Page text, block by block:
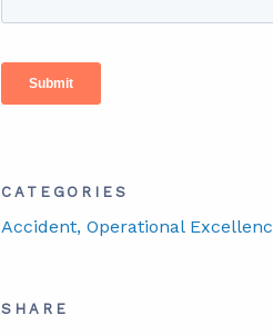
CATEGORIES
Accident, Operational
SHARE